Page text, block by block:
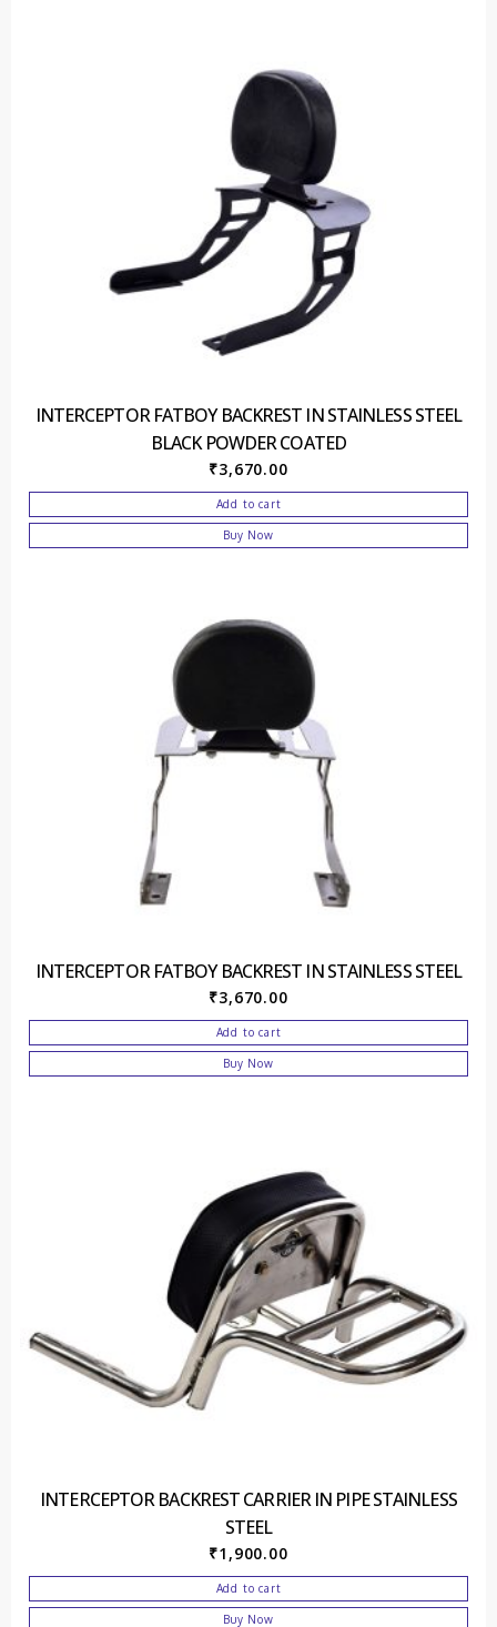
INTERCEPTOR FATBOY BACKREST IN STAINLESS STEEL
BLACK POWDER COATED
₹3,670.00
Add to cart
Buy Now
INTERCEPTOR FATBOY BACKREST IN STAINLESS STEEL
₹3,670.00
Add to cart
Buy Now
INTERCEPTOR BACKREST CARRIER IN PIPE STAINLESS
STEEL
₹1,900.00
Add to cart
Buy Now